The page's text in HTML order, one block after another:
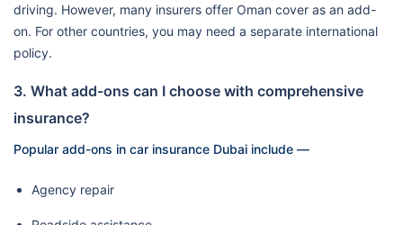
driving. However, many insurers offer Oman cover as an add-
on. For other countries, you may need a separate international
policy.
3. What add-ons can I choose with comprehensive
insurance?
Popular add-ons in car insurance Dubai include —
Agency repair